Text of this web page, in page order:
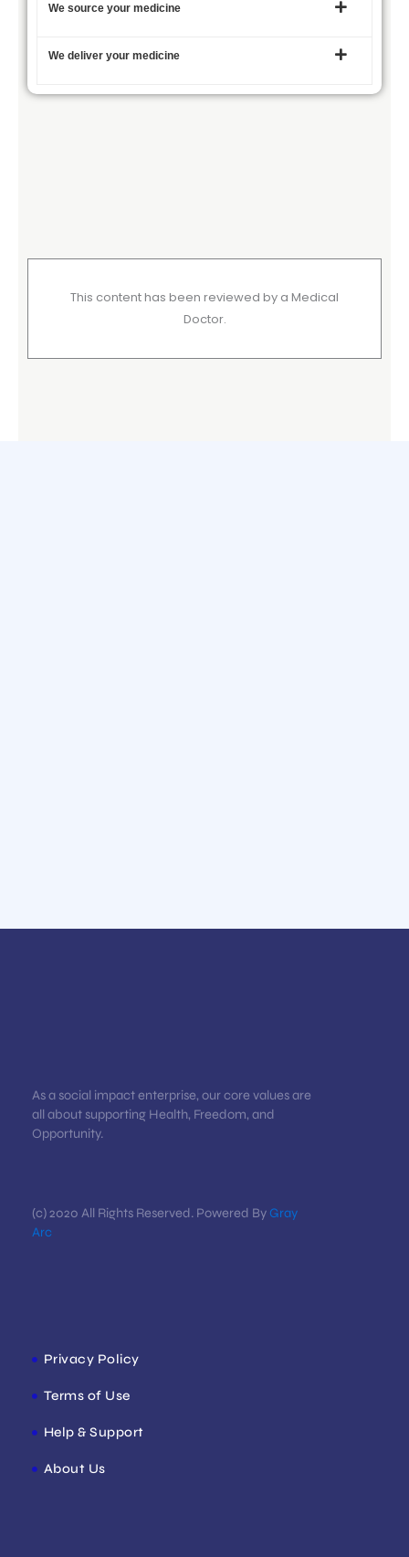
We source your medicine
We deliver your medicine
This content has been reviewed by a Medical
Doctor.
As a social impact enterprise, our core values are
all about supporting Health, Freedom, and
Opportunity.
(c) 2020 All Rights Reserved. Powered ByGray
Arc
Privacy Policy
Terms of Use
Help & Support
About Us